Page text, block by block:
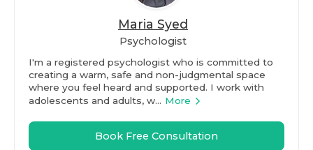
Maria Syed
Psychologist
I'm a registered psychologist who is committed to
creating a warm, safe and non-judgmental space
where you feel heard and supported. I work with
adolescents and adults, w... More
Book Free Consultation